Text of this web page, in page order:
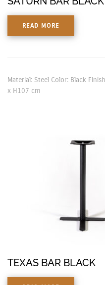
READ MORE
Material: Steel Color: Black
x H107 cm
TEXAS BAR BLACK